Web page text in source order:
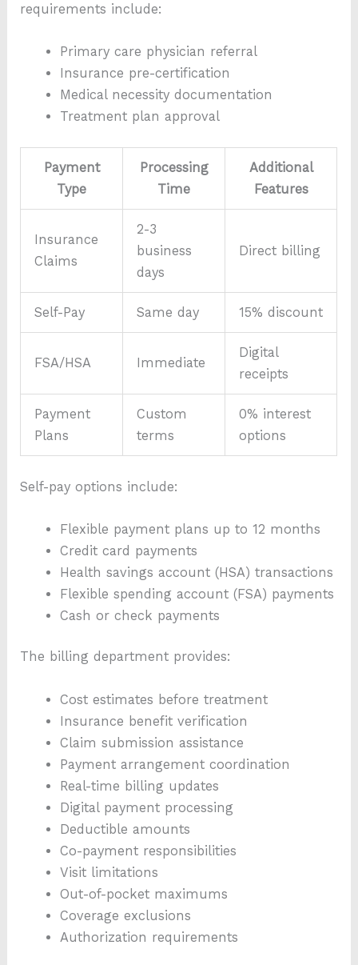
requirements include:
Primary care physician referral
Insurance pre-certification
Medical necessity documentation
Treatment plan approval
Payment
Type
Processing
Time
Additional
Features
Insurance
Claims
2-3
business
days
Direct billing
Self-Pay Same day 15% discount
FSA/HSA Immediate
Digital
receipts
Payment
Plans
Custom
terms
0% interest
options
Self-pay options include:
Flexible payment plans up to 12 months
Credit card payments
Health savings account (HSA) transactions
Flexible spending account (FSA) payments
Cash or check payments
The billing department provides:
Cost estimates before treatment
Insurance benefit verification
Claim submission assistance
Payment arrangement coordination
Real-time billing updates
Digital payment processing
Deductible amounts
Co-payment responsibilities
Visit limitations
Out-of-pocket maximums
Coverage exclusions
Authorization requirements